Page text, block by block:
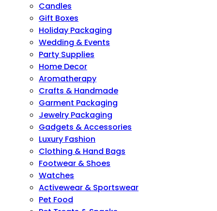
Candles
Gift Boxes
Holiday Packaging
Wedding & Events
Party Supplies
Home Decor
Aromatherapy
Crafts & Handmade
Garment Packaging
Jewelry Packaging
Gadgets & Accessories
Luxury Fashion
Clothing & Hand Bags
Footwear & Shoes
Watches
Activewear & Sportswear
Pet Food